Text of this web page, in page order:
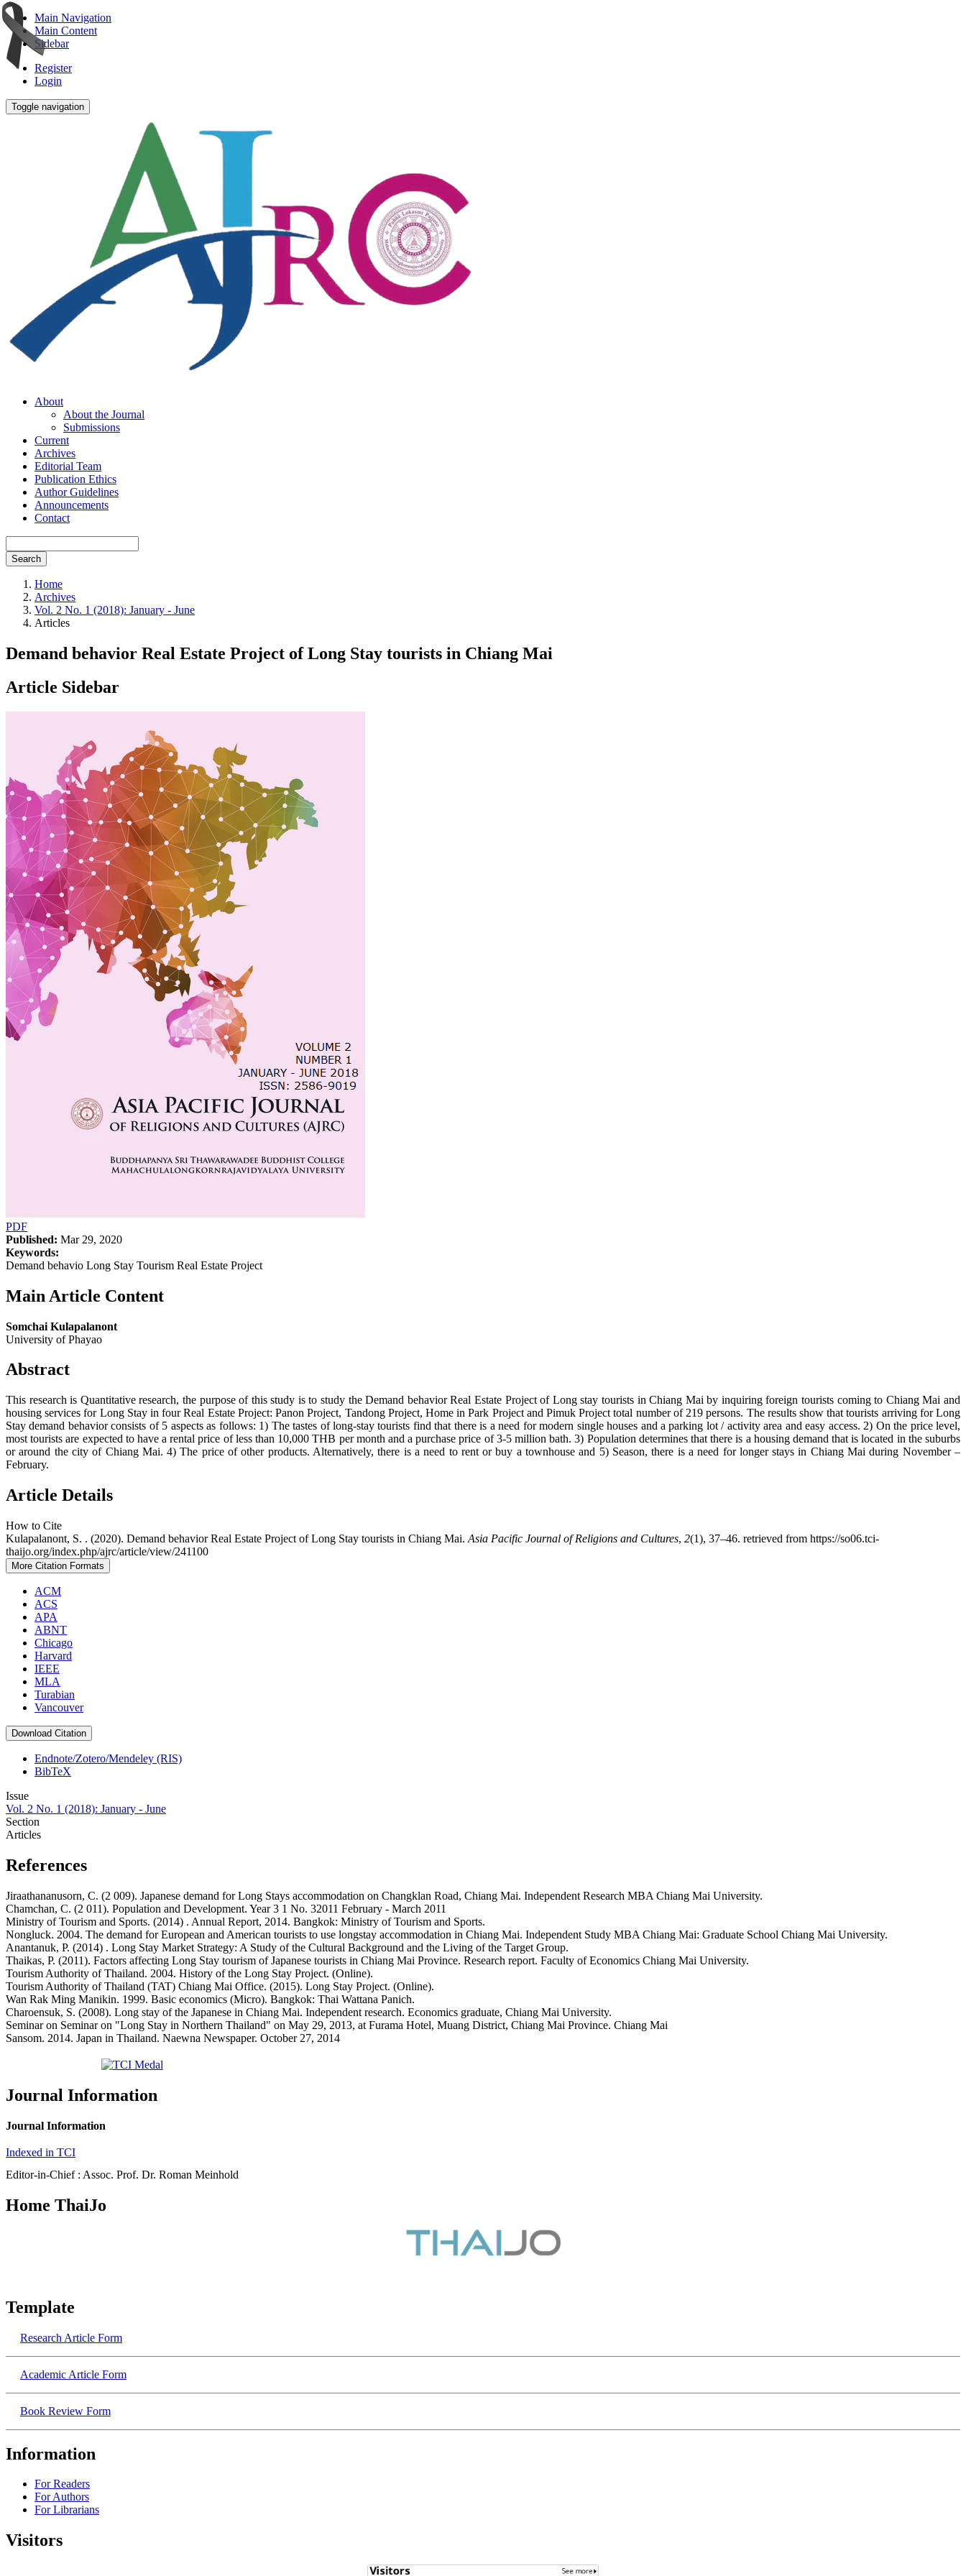
Main Navigation
Main Content
Sidebar
Register
Login
Toggle navigation
About
About the Journal
Submissions
Current
Archives
Editorial Team
Publication Ethics
Author Guidelines
Announcements
Contact
Search
Home
Archives
Vol. 2 No. 1 (2018): January - June
Articles
Demand behavior Real Estate Project of Long Stay tourists in Chiang Mai
Article Sidebar
PDF
Published: Mar 29, 2020
Keywords:
Demand behavio Long Stay Tourism Real Estate Project
Main Article Content
Somchai Kulapalanont
University of Phayao
Abstract
This research is Quantitative research, the purpose of this study is to study the Demand behavior Real Estate Project of Long stay tourists in Chiang Mai by inquiring foreign tourists coming to Chiang Mai and
housing services for Long Stay in four Real Estate Project: Panon Project, Tandong Project, Home in Park Project and Pimuk Project total number of 219 persons. The results show that tourists arriving for Long
Stay demand behavior consists of 5 aspects as follows: 1) The tastes of long-stay tourists find that there is a need for modern single houses and a parking lot / activity area and easy access. 2) On the price level,
most tourists are expected to have a rental price of less than 10,000 THB per month and a purchase price of 3-5 million bath. 3) Population determines that there is a housing demand that is located in the suburbs
or around the city of Chiang Mai. 4) The price of other products. Alternatively, there is a need to rent or buy a townhouse and 5) Season, there is a need for longer stays in Chiang Mai during November –
February.
Article Details
How to Cite
Kulapalanont, S. . (2020). Demand behavior Real Estate Project of Long Stay tourists in Chiang Mai. Asia Pacific Journal of Religions and Cultures, 2(1), 37–46. retrieved from https://so06.tci-
thaijo.org/index.php/ajrc/article/view/241100
More Citation Formats
ACM
ACS
APA
ABNT
Chicago
Harvard
IEEE
MLA
Turabian
Vancouver
Download Citation
Endnote/Zotero/Mendeley (RIS)
BibTeX
Issue
Vol. 2 No. 1 (2018): January - June
Section
Articles
References
Jiraathananusorn, C. (2 009). Japanese demand for Long Stays accommodation on Changklan Road, Chiang Mai. Independent Research MBA Chiang Mai University.
Chamchan, C. (2 011). Population and Development. Year 3 1 No. 32011 February - March 2011
Ministry of Tourism and Sports. (2014) . Annual Report, 2014. Bangkok: Ministry of Tourism and Sports.
Nongluck. 2004. The demand for European and American tourists to use longstay accommodation in Chiang Mai. Independent Study MBA Chiang Mai: Graduate School Chiang Mai University.
Anantanuk, P. (2014) . Long Stay Market Strategy: A Study of the Cultural Background and the Living of the Target Group.
Thaikas, P. (2011). Factors affecting Long Stay tourism of Japanese tourists in Chiang Mai Province. Research report. Faculty of Economics Chiang Mai University.
Tourism Authority of Thailand. 2004. History of the Long Stay Project. (Online).
Tourism Authority of Thailand (TAT) Chiang Mai Office. (2015). Long Stay Project. (Online).
Wan Rak Ming Manikin. 1999. Basic economics (Micro). Bangkok: Thai Wattana Panich.
Charoensuk, S. (2008). Long stay of the Japanese in Chiang Mai. Independent research. Economics graduate, Chiang Mai University.
Seminar on Seminar on "Long Stay in Northern Thailand" on May 29, 2013, at Furama Hotel, Muang District, Chiang Mai Province. Chiang Mai
Sansom. 2014. Japan in Thailand. Naewna Newspaper. October 27, 2014
Journal Information
Journal Information
Indexed in TCI
Editor-in-Chief : Assoc. Prof. Dr. Roman Meinhold
Home ThaiJo
Template
Research​ Article Form
Academic​ Article Form
Book Review Form
Information
For Readers
For Authors
For Librarians
Visitors